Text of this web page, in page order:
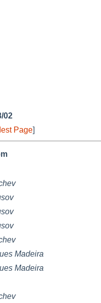
02
Page]
Madeira
Madeira